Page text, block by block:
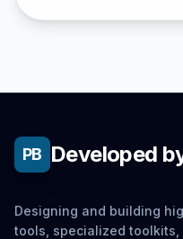
PB Developed
Designing and building
tools, specialized